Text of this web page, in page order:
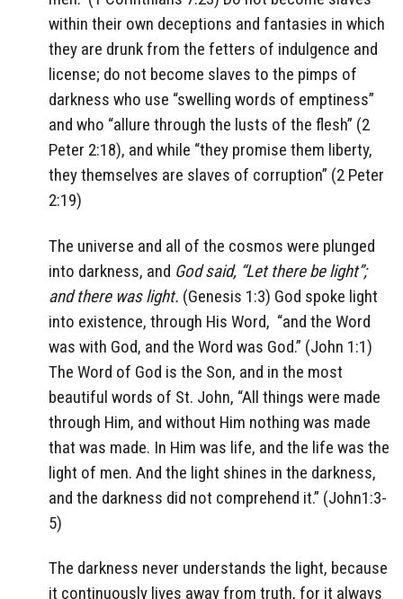
within their own deceptions and fantasies in which
they are drunk from the fetters of indulgence and
license; do not become slaves to the pimps of
darkness who use “swelling words of emptiness”
and who “allure through the lusts of the flesh” (2
Peter 2:18), and while “they promise them liberty,
they themselves are slaves of corruption” (2 Peter
2:19)
The universe and all of the cosmos were plunged
into darkness, and God said, “Let there be light”;
and there was light. (Genesis 1:3) God spoke light
into existence, through His Word, “and the Word
was with God, and the Word was God.” (John 1:1)
The Word of God is the Son, and in the most
beautiful words of St. John, “All things were made
through Him, and without Him nothing was made
that was made. In Him was life, and the life was the
light of men. And the light shines in the darkness,
and the darkness did not comprehend it.” (John1:3-
5)
The darkness never understands the light, because
it continuously lives away from truth, for it always